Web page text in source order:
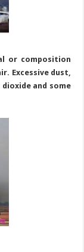
or composition
Excessive dust,
and some